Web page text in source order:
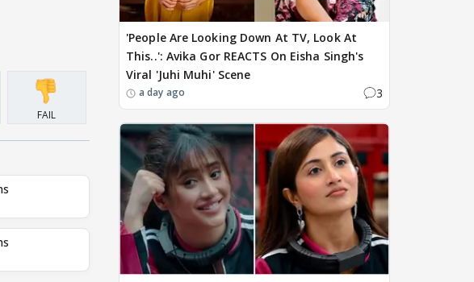
FAIL
'People Are Looking Down At TV, Look At
This..': Avika Gor REACTS On Eisha Singh's
Viral 'Juhi Muhi' Scene
a day ago 3